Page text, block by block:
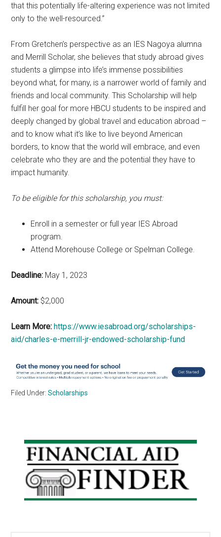
that this potentially life-altering experience was not limited
only to the well-resourced.”
From Gretchen’s perspective as an IES Nagoya alumna
and Merrill Scholar, she believes that study abroad gives
students a glimpse into life’s immense possibilities
beyond what, for many, is a narrower world of family and
friends and local community. This Scholarship will help
fulfill her goal for more HBCU students to be inspired and
deeply changed by global travel and education abroad –
and to know what it’s like to live beyond American
borders, to know that the world will embrace, and even
celebrate who they are and the potential they have to
impact humanity.
To be eligible for this scholarship, you must:
Enroll in a semester or full year IES Abroad
program.
Attend Morehouse College or Spelman College.
Deadline: May 1, 2023
Amount: $2,000
Learn More: https://www.iesabroad.org/scholarships-
aid/charles-e-merrill-jr-endowed-scholarship-fund
Filed Under:Scholarships
Primary
Sidebar